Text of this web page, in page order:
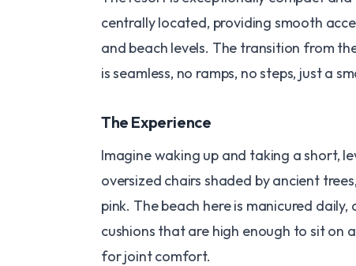
centrally located, providing smooth
and beach levels. The transition from
is seamless, no ramps, no steps, just a
​The Experience
Imagine waking up and taking a short,
oversized chairs shaded by ancient
pink. The beach here is manicured
cushions that are high enough to sit on
for joint comfort.